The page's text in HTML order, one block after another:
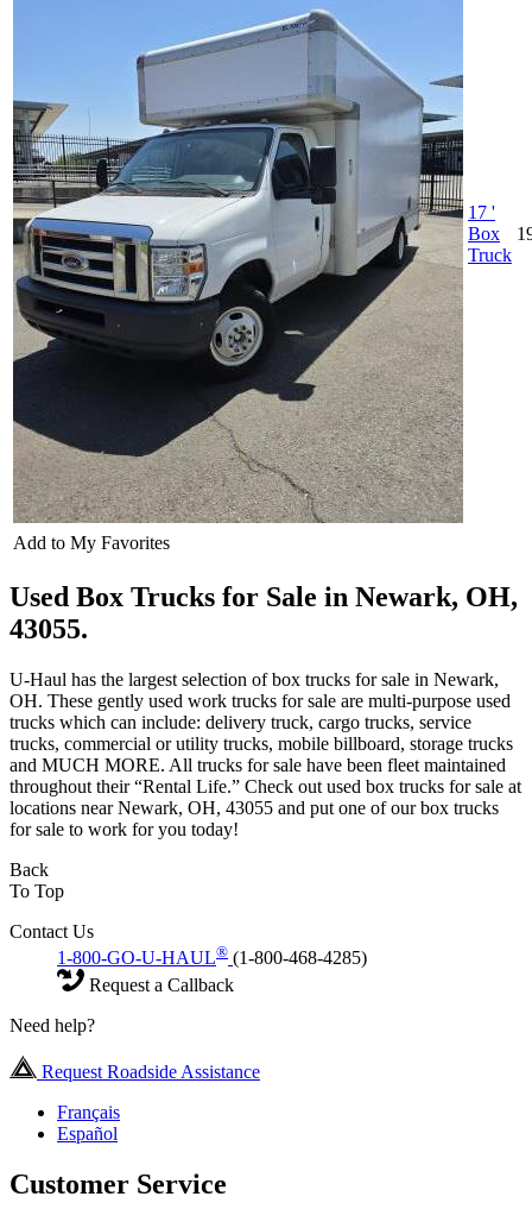
Add to My Favorites
17 '
Box
Truck
Used Box Trucks for Sale in Newark, OH,
43055.
U-Haul has the largest selection of box trucks for sale in Newark,
OH. These gently used work trucks for sale are multi-purpose used
trucks which can include: delivery truck, cargo trucks, service
trucks, commercial or utility trucks, mobile billboard, storage trucks
and MUCH MORE. All trucks for sale have been fleet maintained
throughout their “Rental Life.” Check out used box trucks for sale at
locations near Newark, OH, 43055 and put one of our box trucks
for sale to work for you today!
Back
To Top
Contact Us
1-800-GO-U-HAUL® (1-800-468-4285)
Request a Callback
Need help?
Request Roadside Assistance
Français
Español
Customer Service